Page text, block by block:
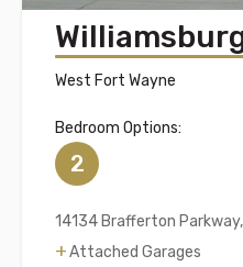
West Fort Wayne
Bedroom Options:
2
14134 Brafferton
Attached Garages